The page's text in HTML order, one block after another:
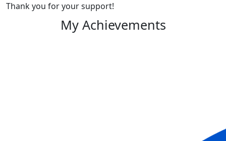
Thank you for your support!
My Achievements